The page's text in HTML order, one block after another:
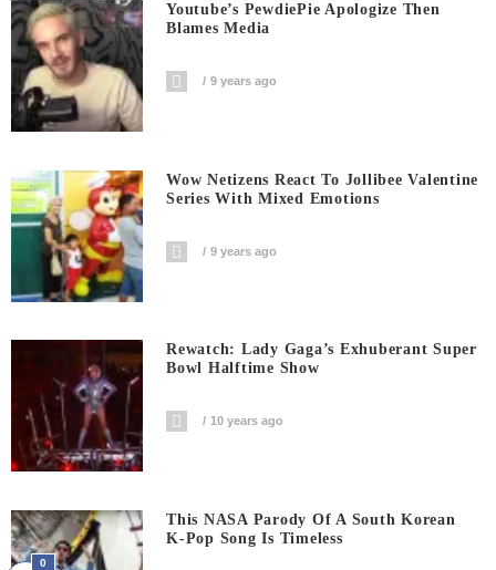
Youtube’s PewdiePie Apologize Then
Blames Media
9 years ago
Wow Netizens React To Jollibee Valentine
Series With Mixed Emotions
9 years ago
Rewatch: Lady Gaga’s Exhuberant Super
Bowl Halftime Show
10 years ago
This NASA Parody Of A South Korean
K-Pop Song Is Timeless
0